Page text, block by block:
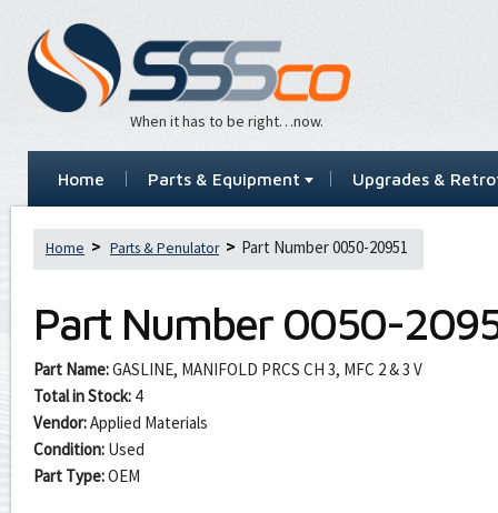
When it has to be right…now.
Home Parts & Equipment Upgrades &
Home Parts & Penulator Part Number 0050-20951
Part Number 0050-
Part Name:GASLINE, MANIFOLD PRCS CH 3, MFC 2 & 3 V
Total in Stock: 4
Vendor:Applied Materials
Condition: Used
Part Type:OEM